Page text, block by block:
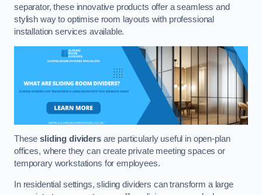
separator, these innovative products offer a seamless and
stylish way to optimise room layouts with professional
installation services available.
Thesesliding dividersare particularly useful in open-plan
offices, where they can create private meeting spaces or
temporary workstations for employees.
In residential settings, sliding dividers can transform a large